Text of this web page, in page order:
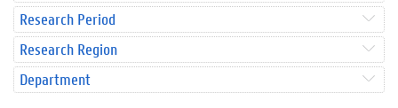
Research Period
Research Region
Department